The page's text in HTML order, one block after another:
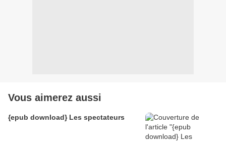
Vous aimerez aussi
{epub download} Les spectateurs